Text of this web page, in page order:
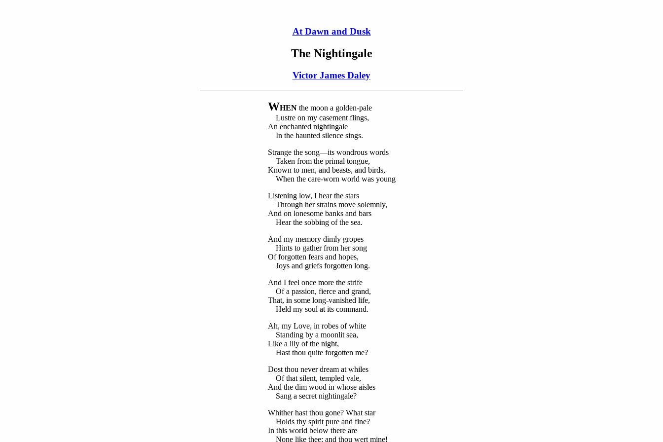
At Dawn and Dusk
The Nightingale
Victor James Daley
WHENthe moon a golden-pale
Lustre on my casement flings,
An enchanted nightingale
In the haunted silence sings.
Strange the song—its wondrous words
Taken from the primal tongue,
Known to men, and beasts, and birds,
When the care-worn world was young
Listening low, I hear the stars
Through her strains move solemnly,
And on lonesome banks and bars
Hear the sobbing of the sea.
And my memory dimly gropes
Hints to gather from her song
Of forgotten fears and hopes,
Joys and griefs forgotten long.
And I feel once more the strife
Of a passion, fierce and grand,
That, in some long-vanished life,
Held my soul at its command.
Ah, my Love, in robes of white
Standing by a moonlit sea,
Like a lily of the night,
Hast thou quite forgotten me?
Dost thou never dream at whiles
Of that silent, templed vale,
And the dim wood in whose aisles
Sang a secret nightingale?
Whither hast thou gone? What star
Holds thy spirit pure and fine?
In this world below there are
None like thee: and thou wert mine!